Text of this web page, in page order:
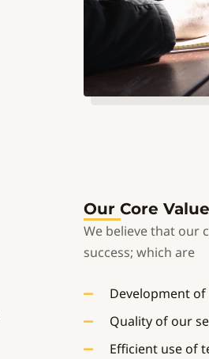
Our Core
We believe that our
success; which are
Development of
Quality of our
Efficient use of